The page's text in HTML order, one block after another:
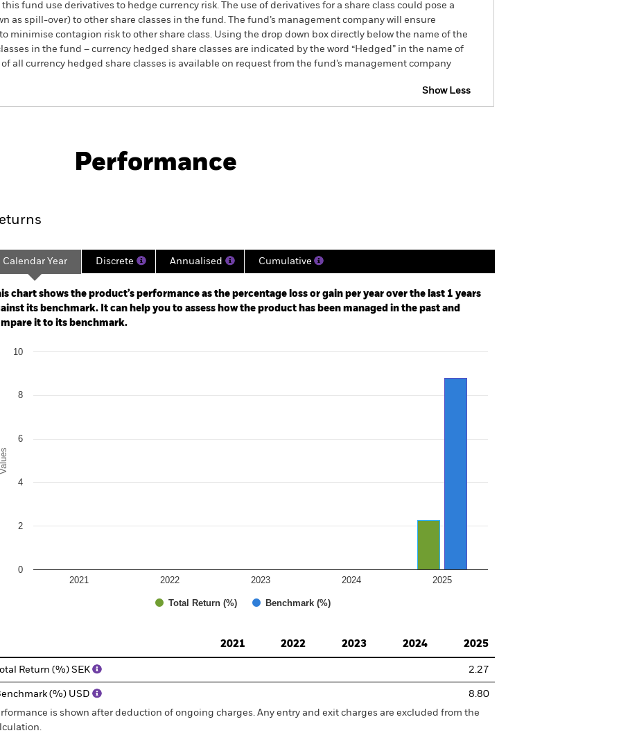
fund use derivatives to hedge currency risk. The use of derivatives for a share class could pose a
as spill-over) to other share classes in the fund. The fund’s management company will ensure
minimise contagion risk to other share class. Using the drop down box directly below the name of the
in the fund – currency hedged share classes are indicated by the word “Hedged” in the name of
all currency hedged share classes is available on request from the fund’s management company
Show Less
Key Facts Managers
Performance
2024-11-30 00:00:00 to 2026-07-31 00:00:00.
0 to 6.
Calendar Year Discrete Annualised Cumulative
chart shows the product’s performance as the percentage loss or gain per year over the last 1 years
its benchmark. It can help you to assess how the product has been managed in the past and
it to its benchmark.
chart with 2 data series.
Values
Total Return (%) Benchmark (%)
2021 2022 2023 2024 2025
0
2
4
6
8
10
2021
2022 2023 2024 2025
Total Return (%) SEK 2.27
(%) USD
8.80
is shown after deduction of ongoing charges. Any entry and exit charges are excluded from the